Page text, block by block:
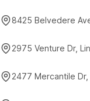
8425 Belvedere
2975 Venture Dr,
2477 Mercantile